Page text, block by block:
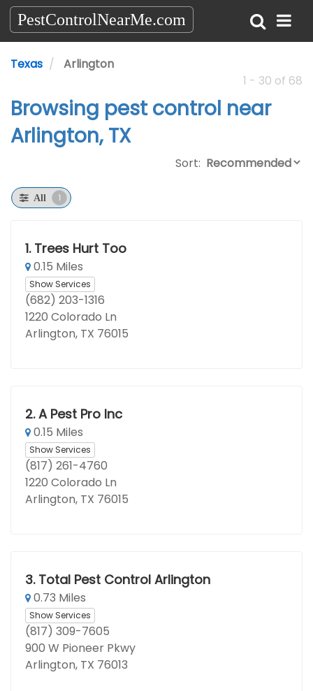
PestControlNearMe.com
Texas
Arlington
1 - 30 of 68
Browsing pest control near
Arlington, TX
Sort:
All 1
1. Trees Hurt Too
0.15 Miles
Show Services
(682) 203-1316
1220 Colorado Ln
Arlington, TX 76015
2. A Pest Pro Inc
0.15 Miles
Show Services
(817) 261-4760
1220 Colorado Ln
Arlington, TX 76015
3. Total Pest Control Arlington
0.73 Miles
Show Services
(817) 309-7605
900 W Pioneer Pkwy
Arlington, TX 76013